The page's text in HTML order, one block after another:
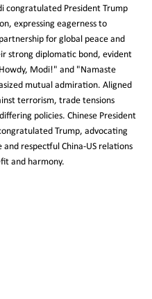
congratulated President Trump
expressing eagerness to
for global peace and
strong diplomatic bond, evident
Modi!" and "Namaste
mutual admiration. Aligned
terrorism, trade tensions
policies. Chinese President
Trump, advocating
respectful China-US relations
and harmony.